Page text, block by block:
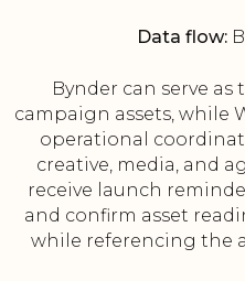
Data flow:
Bynder can serve
campaign assets, while
operational
creative, media, and
receive launch
and confirm asset
while referencing the